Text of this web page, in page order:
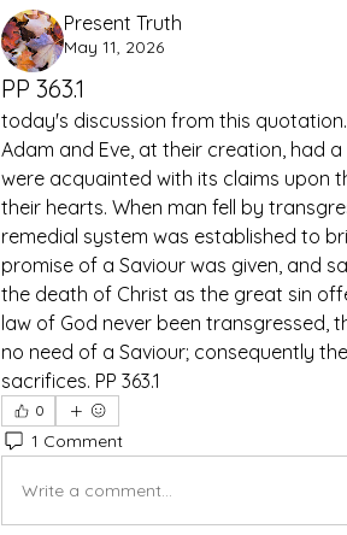
Present Truth
May 11, 2026
PP 363.1
today's discussion from this quotation.
Adam and Eve, at their creation, had
were acquainted with its claims upon
their hearts. When man fell by
remedial system was established to
promise of a Saviour was given, and
the death of Christ as the great sin
law of God never been transgressed,
no need of a Saviour; consequently
sacrifices. PP 363.1
0
1 Comment
Write a comment...